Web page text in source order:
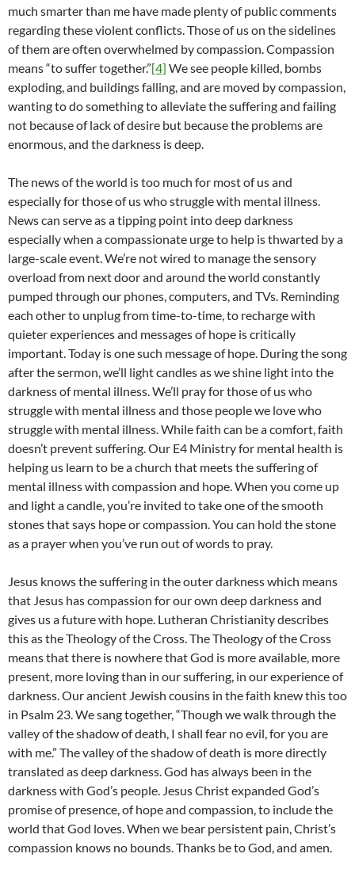
much smarter than me have made plenty of public comments
regarding these violent conflicts. Those of us on the sidelines
of them are often overwhelmed by compassion. Compassion
means “to suffer together.”[4] We see people killed, bombs
exploding, and buildings falling, and are moved by compassion,
wanting to do something to alleviate the suffering and failing
not because of lack of desire but because the problems are
enormous, and the darkness is deep.
The news of the world is too much for most of us and
especially for those of us who struggle with mental illness.
News can serve as a tipping point into deep darkness
especially when a compassionate urge to help is thwarted by a
large-scale event. We’re not wired to manage the sensory
overload from next door and around the world constantly
pumped through our phones, computers, and TVs. Reminding
each other to unplug from time-to-time, to recharge with
quieter experiences and messages of hope is critically
important. Today is one such message of hope. During the song
after the sermon, we’ll light candles as we shine light into the
darkness of mental illness. We’ll pray for those of us who
struggle with mental illness and those people we love who
struggle with mental illness. While faith can be a comfort, faith
doesn’t prevent suffering. Our E4 Ministry for mental health is
helping us learn to be a church that meets the suffering of
mental illness with compassion and hope. When you come up
and light a candle, you’re invited to take one of the smooth
stones that says hope or compassion. You can hold the stone
as a prayer when you’ve run out of words to pray.
Jesus knows the suffering in the outer darkness which means
that Jesus has compassion for our own deep darkness and
gives us a future with hope. Lutheran Christianity describes
this as the Theology of the Cross. The Theology of the Cross
means that there is nowhere that God is more available, more
present, more loving than in our suffering, in our experience of
darkness. Our ancient Jewish cousins in the faith knew this too
in Psalm 23. We sang together, “Though we walk through the
valley of the shadow of death, I shall fear no evil, for you are
with me.” The valley of the shadow of death is more directly
translated as deep darkness. God has always been in the
darkness with God’s people. Jesus Christ expanded God’s
promise of presence, of hope and compassion, to include the
world that God loves. When we bear persistent pain, Christ’s
compassion knows no bounds. Thanks be to God, and amen.